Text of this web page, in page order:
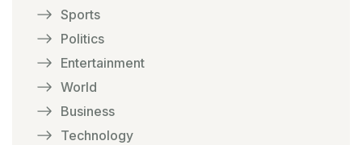
Sports
Politics
Entertainment
World
Business
Technology